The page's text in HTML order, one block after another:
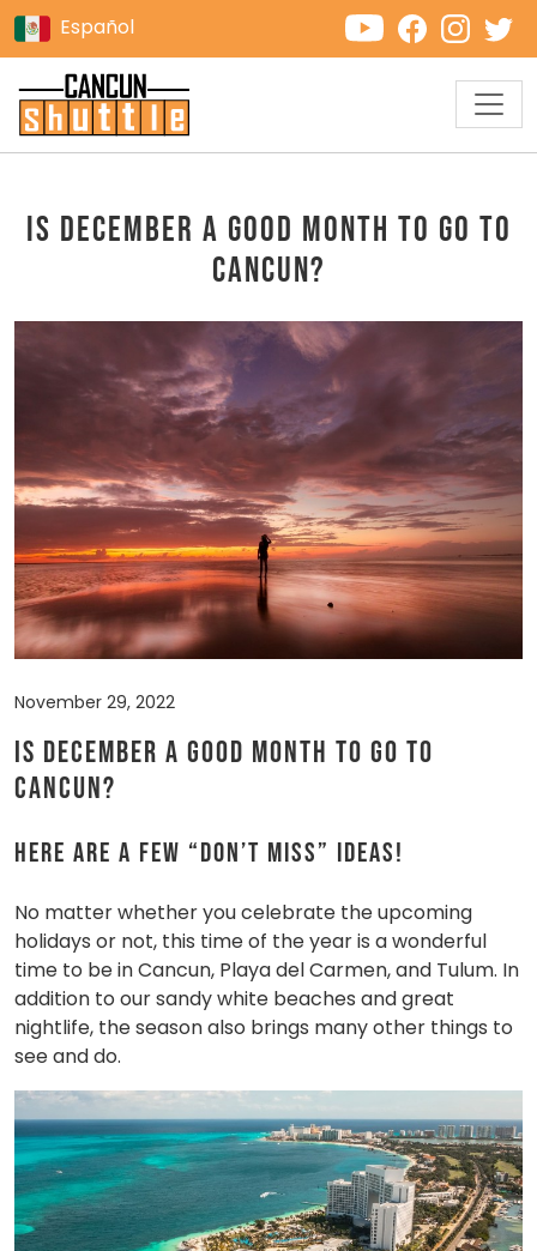
Español
Is December a good month to go to
Cancun?
November 29, 2022
Is December a good month to go to
Cancun?
Here are a few “don’t miss” ideas!
No matter whether you celebrate the upcoming
holidays or not, this time of the year is a wonderful
time to be in Cancun, Playa del Carmen, and Tulum. In
addition to our sandy white beaches and great
nightlife, the season also brings many other things to
see and do.